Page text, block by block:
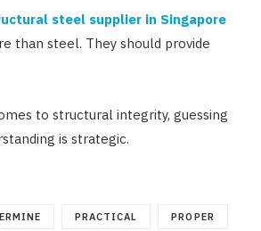
steel supplier in Singapore
than steel. They should provide
to structural integrity, guessing
is strategic.
PRACTICAL PROPER